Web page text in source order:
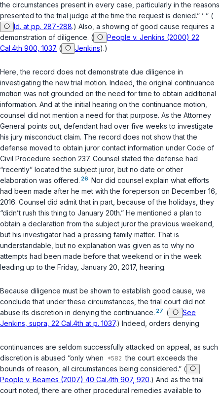
the circumstances present in every case, particularly in the reasons
presented to the trial judge at the time the request is denied.” ’ ” (
Id. at pp. 287-288.) Also, a showing of good cause requires a
demonstration of diligence. (
People v. Jenkins (2000) 22
Cal.4th 900, 1037 ( Jenkins).)
Here, the record does not demonstrate due diligence in
investigating the new trial motion. Indeed, the original continuance
motion was not grounded on the need for time to obtain additional
information. And at the initial hearing on the continuance motion,
counsel did not mention a need for that purpose. As the Attorney
General points out, defendant had over five weeks to investigate
his jury misconduct claim. The record does not show that the
defense moved to obtain juror contact information under Code of
Civil Procedure section 237. Counsel stated the defense had
“recently” located the subject juror, but no date or other
elaboration was offered. 26 Nor did counsel explain what efforts
had been made after he met with the foreperson on December 16,
2016. Counsel did admit that in part, because of the holidays, they
“didn’t rush this thing to January 20th.” He mentioned a plan to
obtain a declaration from the subject juror the previous weekend,
but his investigator had a pressing family matter. That is
understandable, but no explanation was given as to why no
attempts had been made before that weekend or in the week
leading up to the Friday, January 20, 2017, hearing.
Because diligence must be shown to establish good cause, we
conclude that under these circumstances, the trial court did not
abuse its discretion in denying the continuance. 27 (
See
Jenkins, supra, 22 Cal.4th at p. 1037.) Indeed, orders denying
continuances are seldom successfully attacked on appeal, as such
discretion is abused “only when
the court exceeds the
bounds of reason, all circumstances being considered.” (
People v. Beames (2007) 40 Cal.4th 907, 920.) And as thе trial
court noted, there are other procedural remedies available to